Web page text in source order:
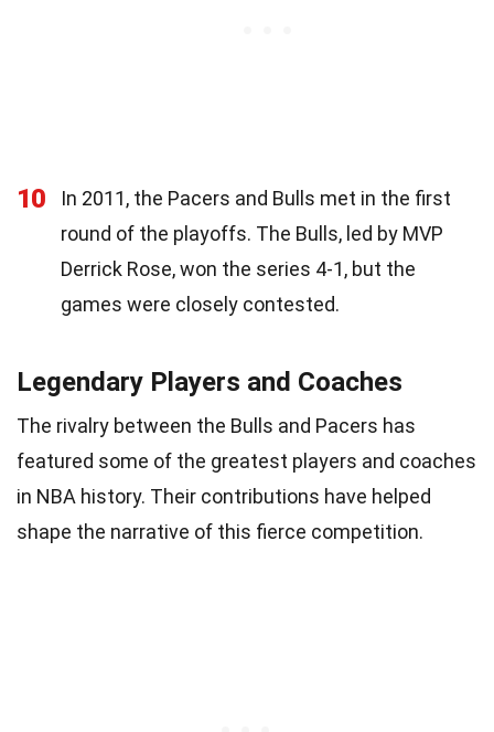
10
In 2011, the Pacers and Bulls met in the first
round of the playoffs. The Bulls, led by MVP
Derrick Rose, won the series 4-1, but the
games were closely contested.
Legendary Players and Coaches
The rivalry between the Bulls and Pacers has
featured some of the greatest players and coaches
in NBA history. Their contributions have helped
shape the narrative of this fierce competition.